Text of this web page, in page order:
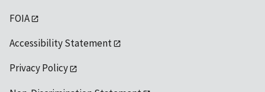
FOIA
Accessibility Statement
Privacy Policy